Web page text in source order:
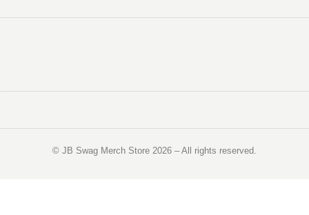
©️ JB Swag Merch Store 2026 – All rights reserved.